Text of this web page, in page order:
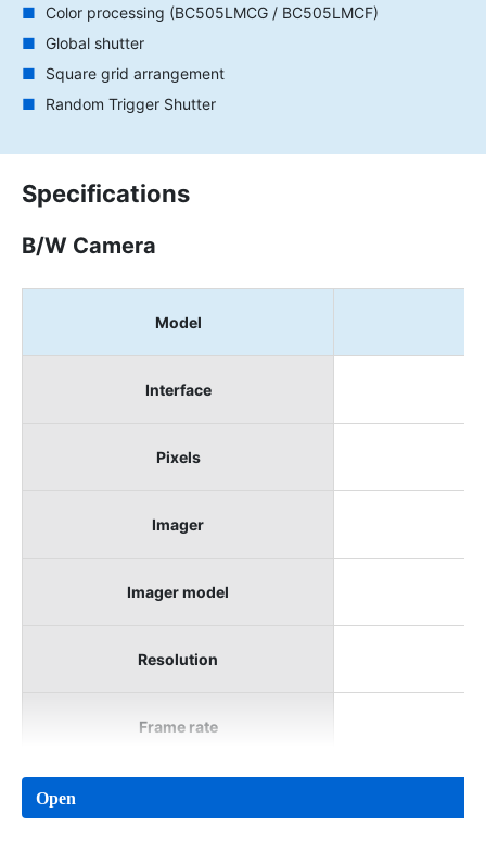
Color processing (BC505LMCG / BC505LMCF)
Global shutter
Square grid arrangement
Random Trigger Shutter
Specifications
B/W Camera
Model
Interface
Pixels
Imager
Imager model
Resolution
Frame rate
Open